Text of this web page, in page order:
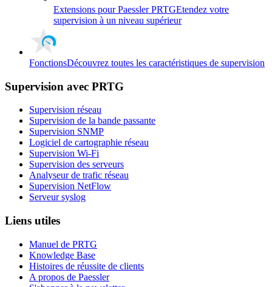
Extensions pour Paessler PRTGEtendez votre
supervision à un niveau supérieur
FonctionsDécouvrez toutes les caractéristiques de supervision
Supervision avec PRTG
Supervision réseau
Supervision de la bande passante
Supervision SNMP
Logiciel de cartographie réseau
Supervision Wi-Fi
Supervision des serveurs
Analyseur de trafic réseau
Supervision NetFlow
Serveur syslog
Liens utiles
Manuel de PRTG
Knowledge Base
Histoires de réussite de clients
A propos de Paessler